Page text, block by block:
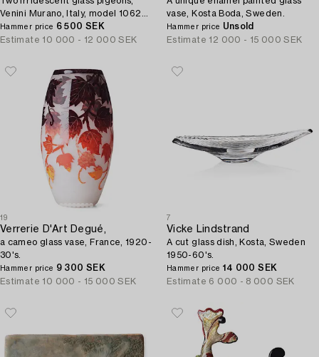
Venini Murano, Italy, model 10627,
designed about 1938.
Hammer price 6 500 SEK
Estimate 10 000 - 12 000 SEK
vase, Kosta Boda, Sweden.
Hammer price Unsold
Estimate 12 000 - 15 000 SEK
19
Verrerie D'Art Degué,
a cameo glass vase, France, 1920-
30's.
Hammer price 9 300 SEK
Estimate 10 000 - 15 000 SEK
7
Vicke Lindstrand
A cut glass dish, Kosta, Sweden
1950-60's.
Hammer price 14 000 SEK
Estimate 6 000 - 8 000 SEK